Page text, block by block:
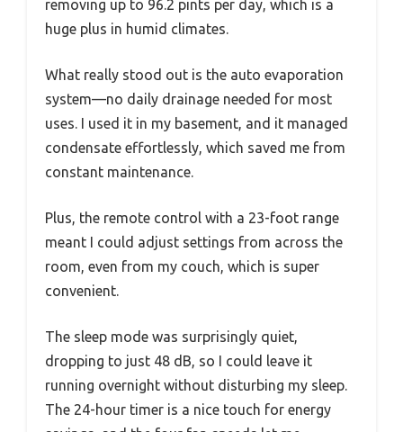
removing up to 96.2 pints per day, which is a
huge plus in humid climates.
What really stood out is the auto evaporation
system—no daily drainage needed for most
uses. I used it in my basement, and it managed
condensate effortlessly, which saved me from
constant maintenance.
Plus, the remote control with a 23-foot range
meant I could adjust settings from across the
room, even from my couch, which is super
convenient.
The sleep mode was surprisingly quiet,
dropping to just 48 dB, so I could leave it
running overnight without disturbing my sleep.
The 24-hour timer is a nice touch for energy